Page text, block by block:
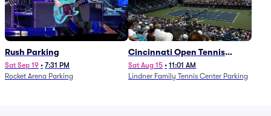
Rush Parking
Sat Sep 19 • 7:31 PM
Rocket Arena Parking
Cincinnati Open Tennis
Parking - Session 7
Sat Aug 15 • 11:01 AM
Lindner Family Tennis Center Parking